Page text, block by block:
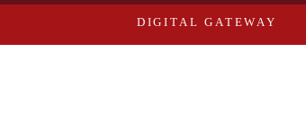
DIGITAL GATEWAY